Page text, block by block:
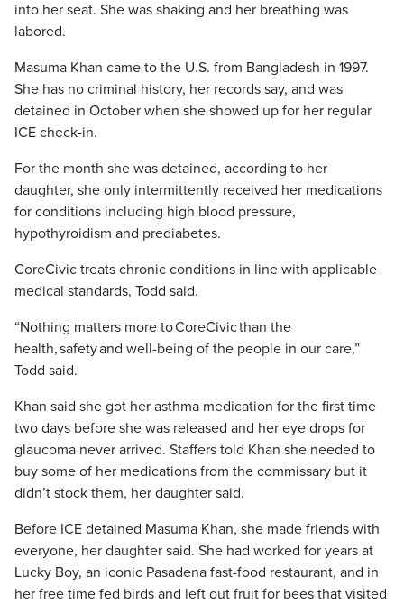
into her seat. She was shaking and her breathing was
labored.
Masuma Khan came to the U.S. from Bangladesh in 1997.
She has no criminal history, her records say, and was
detained in October when she showed up for her regular
ICE check-in.
For the month she was detained, according to her
daughter, she only intermittently received her medications
for conditions including high blood pressure,
hypothyroidism and prediabetes.
CoreCivic treats chronic conditions in line with applicable
medical standards, Todd said.
“Nothing matters more to CoreCivic than the
health, safety and well-being of the people in our care,”
Todd said.
Khan said she got her asthma medication for the first time
two days before she was released and her eye drops for
glaucoma never arrived. Staffers told Khan she needed to
buy some of her medications from the commissary but it
didn’t stock them, her daughter said.
Before ICE detained Masuma Khan, she made friends with
everyone, her daughter said. She had worked for years at
Lucky Boy, an iconic Pasadena fast-food restaurant, and in
her free time fed birds and left out fruit for bees that visited